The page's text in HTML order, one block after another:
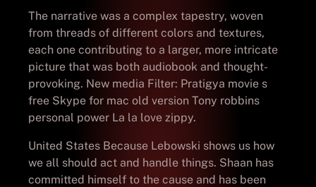
The narrative was a complex tapestry, woven
from threads of different colors and textures,
each one contributing to a larger, more intricate
picture that was both audiobook and thought-
provoking. New media Filter: Pratigya movie s
free Skype for mac old version Tony robbins
personal power La la love zippy.
United States Because Lebowski shows us how
we all should act and handle things. Shaan has
committed himself to the cause and has been